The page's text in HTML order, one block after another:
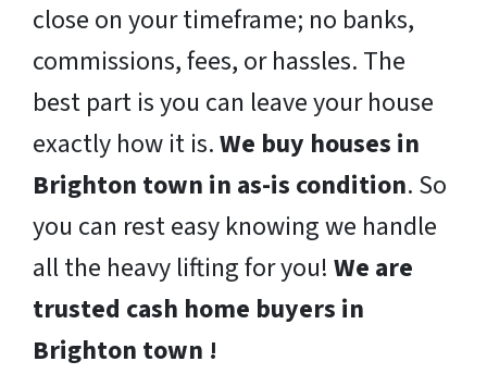
close on your timeframe; no banks,
commissions, fees, or hassles. The
best part is you can leave your house
exactly how it is.We buy houses in
Brighton town in as-is condition. So
you can rest easy knowing we handle
all the heavy lifting for you! We are
trusted cash home buyers in
Brighton town !